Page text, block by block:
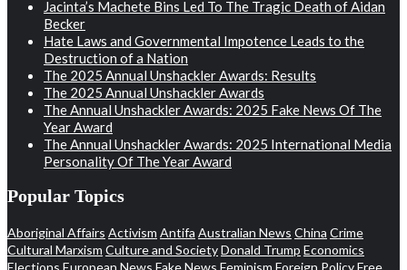
Jacinta’s Machete Bins Led To The Tragic Death of Aidan
Becker
Hate Laws and Governmental Impotence Leads to the
Destruction of a Nation
The 2025 Annual Unshackler Awards: Results
The 2025 Annual Unshackler Awards
The Annual Unshackler Awards: 2025 Fake News Of The
Year Award
The Annual Unshackler Awards: 2025 International Media
Personality Of The Year Award
Popular Topics
Aboriginal Affairs Activism Antifa Australian News China Crime
Cultural Marxism Culture and SocietyDonald Trump Economics
Elections European News Fake News Feminism Foreign PolicyFree